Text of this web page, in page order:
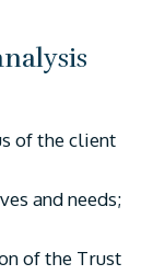
of the client
and needs;
of the Trust